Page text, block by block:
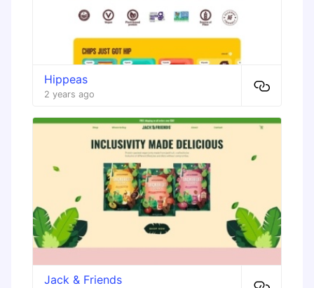
Hippeas
2 years ago
Jack & Friends